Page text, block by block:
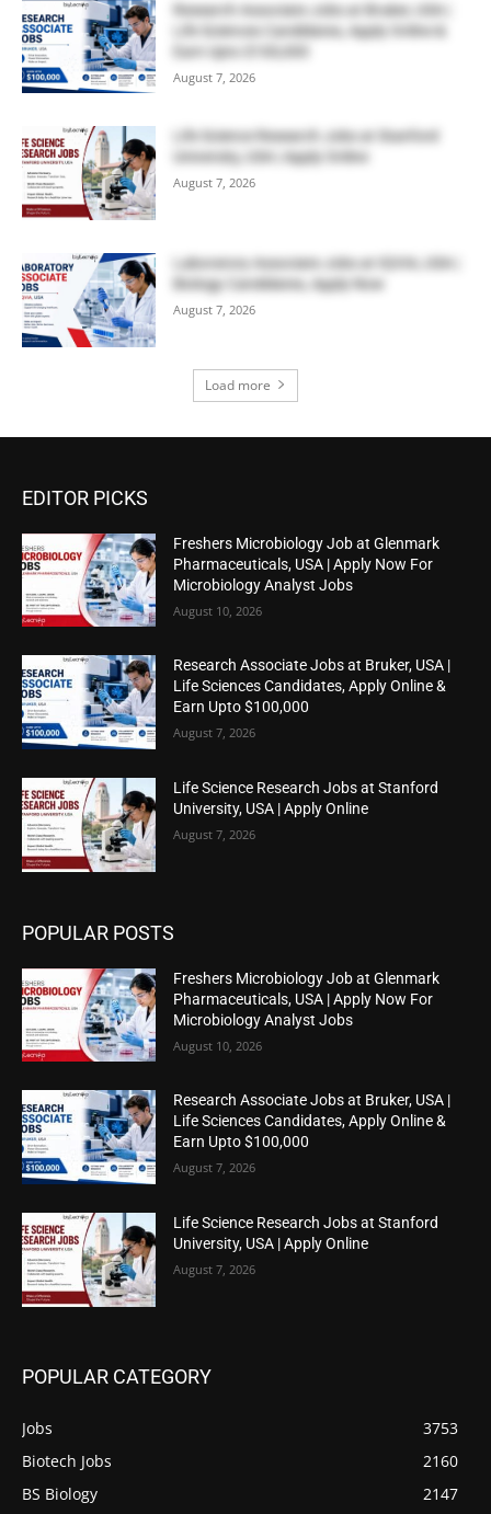
Research Associate Jobs at Bruker, USA |
Life Sciences Candidates, Apply Online &
Earn Upto $100,000
August 7, 2026
Life Science Research Jobs at Stanford
University, USA | Apply Online
August 7, 2026
Laboratory Associate Jobs at IQVIA, USA |
Biology Candidates, Apply Now
August 7, 2026
Load more
EDITOR PICKS
Freshers Microbiology Job at Glenmark
Pharmaceuticals, USA | Apply Now For
Microbiology Analyst Jobs
August 10, 2026
Research Associate Jobs at Bruker, USA |
Life Sciences Candidates, Apply Online &
Earn Upto $100,000
August 7, 2026
Life Science Research Jobs at Stanford
University, USA | Apply Online
August 7, 2026
POPULAR POSTS
Freshers Microbiology Job at Glenmark
Pharmaceuticals, USA | Apply Now For
Microbiology Analyst Jobs
August 10, 2026
Research Associate Jobs at Bruker, USA |
Life Sciences Candidates, Apply Online &
Earn Upto $100,000
August 7, 2026
Life Science Research Jobs at Stanford
University, USA | Apply Online
August 7, 2026
POPULAR CATEGORY
Jobs
3753
Biotech Jobs
2160
BS Biology
2147